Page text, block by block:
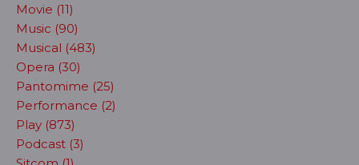
Movie (11)
Music (90)
Musical (483)
Opera (30)
Pantomime (25)
Performance (2)
Play (873)
Podcast (3)